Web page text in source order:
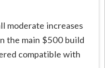
moderate increases
the main $500 build
compatible with